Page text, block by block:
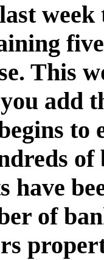
This
add
to
of
have
of